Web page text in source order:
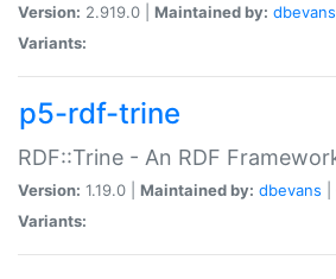
Version: 2.919.0 | Maintained by: dbevans
Variants:
p5-rdf-trine
RDF::Trine - An RDF
Version: 1.19.0 | Maintained by: dbevans
Variants: